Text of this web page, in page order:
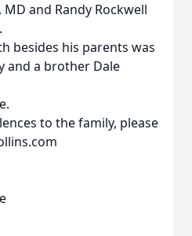
and Randy Rockwell
besides his parents was
and a brother Dale
to the family, please